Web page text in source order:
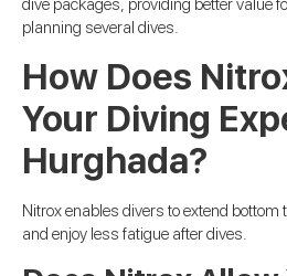
dive packages, providing better value
planning several dives.
How Does
Your Diving
Hurghada?
Nitrox enables divers to extend bottom
and enjoy less fatigue after dives.